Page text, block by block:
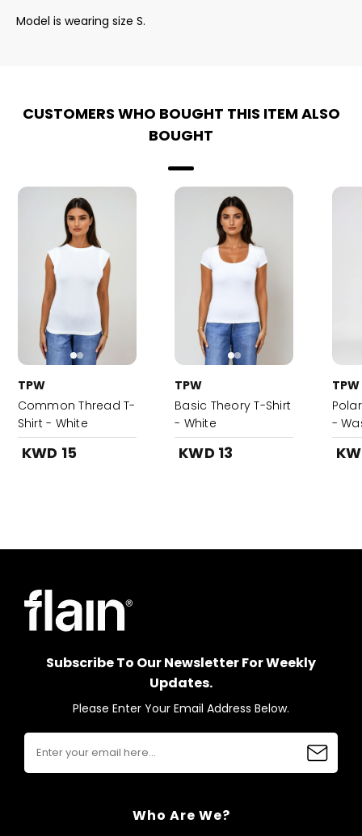
Model is wearing size S.
CUSTOMERS WHO BOUGHT THIS ITEM ALSO
BOUGHT
TPW
Common Thread T-
Shirt - White
KWD 15
TPW
Basic Theory T-Shirt
- White
KWD 13
TPW
-
Subscribe To Our Newsletter For Weekly
Updates.
Please Enter Your Email Address Below.
Who Are We?